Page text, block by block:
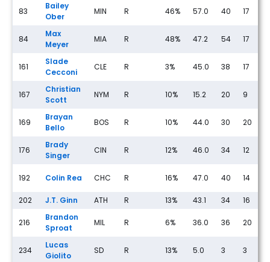
83
Bailey
Ober
MIN R 46% 57.0 40 17
84
Max
Meyer
MIA R 48% 47.2 54 17
161
Slade
Cecconi
CLE R 3% 45.0 38 17
167
Christian
Scott
NYM R 10% 15.2 20 9
169
Brayan
Bello
BOS R 10% 44.0 30 20
176
Brady
Singer
CIN R 12% 46.0 34 12
192 Colin Rea CHC R 16% 47.0 40 14
202 J.T. Ginn ATH R 13% 43.1 34 16
216
Brandon
Sproat
MIL R 6% 36.0 36 20
234
Lucas
Giolito
SD R 13% 5.0 3 3